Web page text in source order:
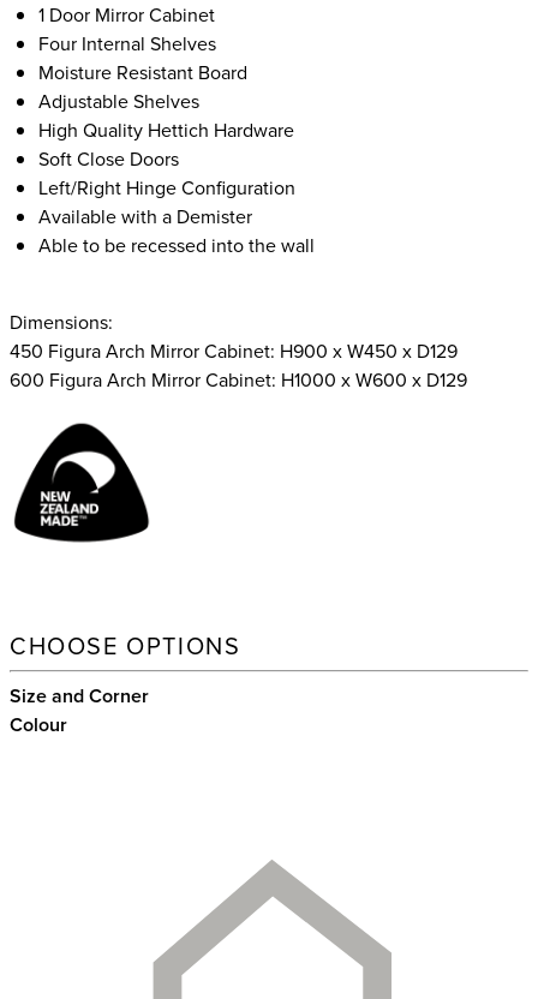
1 Door Mirror Cabinet
Four Internal Shelves
Moisture Resistant Board
Adjustable Shelves
High Quality Hettich Hardware
Soft Close Doors
Left/Right Hinge Configuration
Available with a Demister
Able to be recessed into the wall
Dimensions:
450 Figura Arch Mirror Cabinet: H900 x W450 x D129
600 Figura Arch Mirror Cabinet: H1000 x W600 x D129
CHOOSE OPTIONS
Size and Corner
Colour